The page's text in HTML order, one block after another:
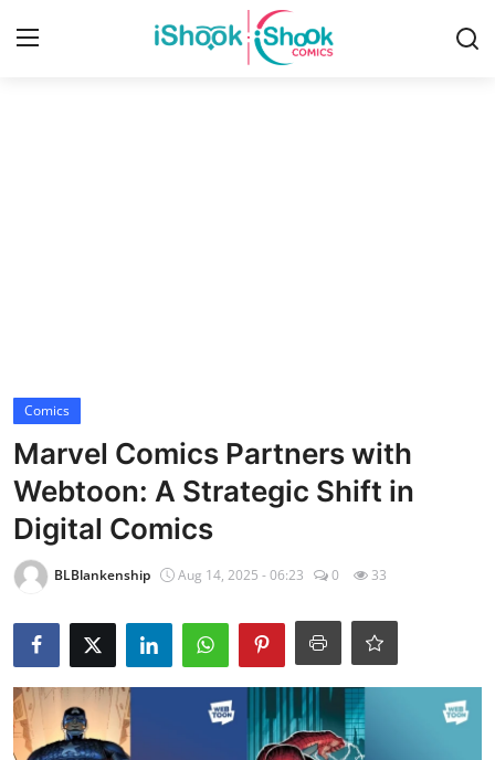
Comics
Marvel Comics Partners with
Webtoon: A Strategic Shift in
Digital Comics
BLBlankenship Aug 14, 2025 - 06:23 0 33